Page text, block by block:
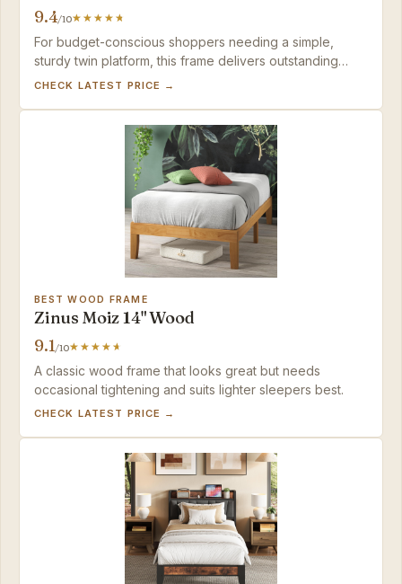
9.4/10
For budget-conscious shoppers needing a simple,
sturdy twin platform, this frame delivers outstanding
value.
CHECK LATEST PRICE →
BEST WOOD FRAME
Zinus Moiz 14" Wood
9.1/10
A classic wood frame that looks great but needs
occasional tightening and suits lighter sleepers best.
CHECK LATEST PRICE →